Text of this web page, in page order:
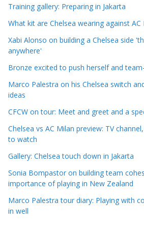
e
C
a
e
g
o
r
e
Training gallery: Preparing in Jakarta
What kit are Chelsea wearing against AC
Xabi Alonso on building a Chelsea side
anywhere'
Bronze excited to push herself and
Marco Palestra on his Chelsea switch
ideas
CFCW on tour: Meet and greet and a
Chelsea vs AC Milan preview: TV
to watch
Gallery: Chelsea touch down in Jakarta
Sonia Bompastor on building team
importance of playing in New Zealand
Marco Palestra tour diary: Playing with
in well